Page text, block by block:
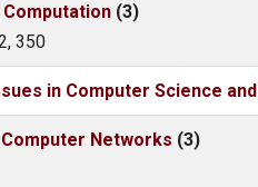
(3)
350
in Computer Science
Networks (3)